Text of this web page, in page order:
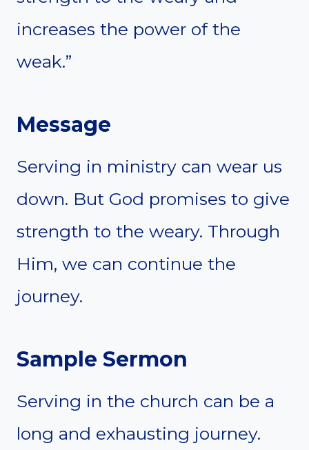
increases the power of the
weak.”
Message
Serving in ministry can wear us
down. But God promises to give
strength to the weary. Through
Him, we can continue the
journey.
Sample Sermon
Serving in the church can be a
long and exhausting journey.